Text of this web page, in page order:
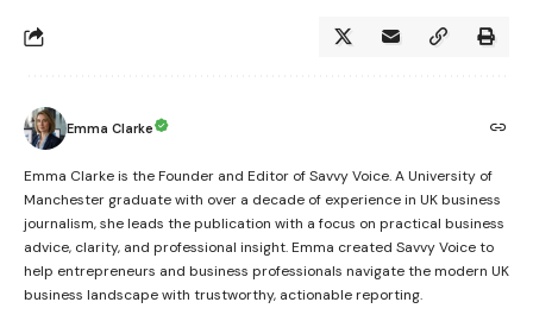
Emma Clarke
Emma Clarke is the Founder and Editor of Savvy Voice. A University of
Manchester graduate with over a decade of experience in UK business
journalism, she leads the publication with a focus on practical business
advice, clarity, and professional insight. Emma created Savvy Voice to
help entrepreneurs and business professionals navigate the modern UK
business landscape with trustworthy, actionable reporting.